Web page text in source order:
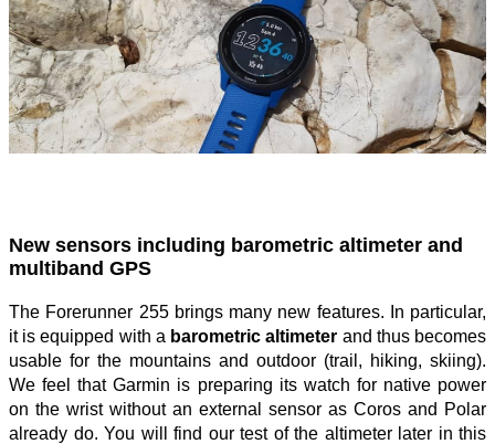
New sensors including barometric altimeter and
multiband GPS
The Forerunner 255 brings many new features. In particular,
it is equipped with a barometric altimeter and thus becomes
usable for the mountains and outdoor (trail, hiking, skiing).
We feel that Garmin is preparing its watch for native power
on the wrist without an external sensor as Coros and Polar
already do. You will find our test of the altimeter later in this